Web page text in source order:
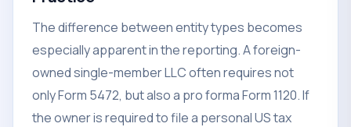
The difference between entity types becomes
especially apparent in the reporting. A foreign-
owned single-member LLC often requires not
only Form 5472, but also a pro forma Form 1120. If
the owner is required to file a personal US tax